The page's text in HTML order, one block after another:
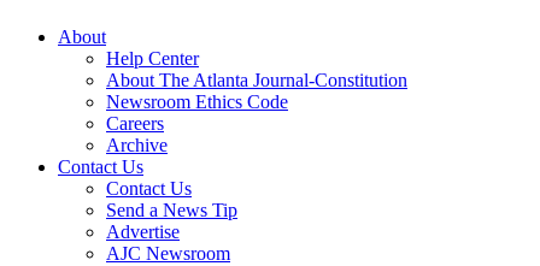
About
Help Center
About The Atlanta Journal-Constitution
Newsroom Ethics Code
Careers
Archive
Contact Us
Contact Us
Send a News Tip
Advertise
AJC Newsroom